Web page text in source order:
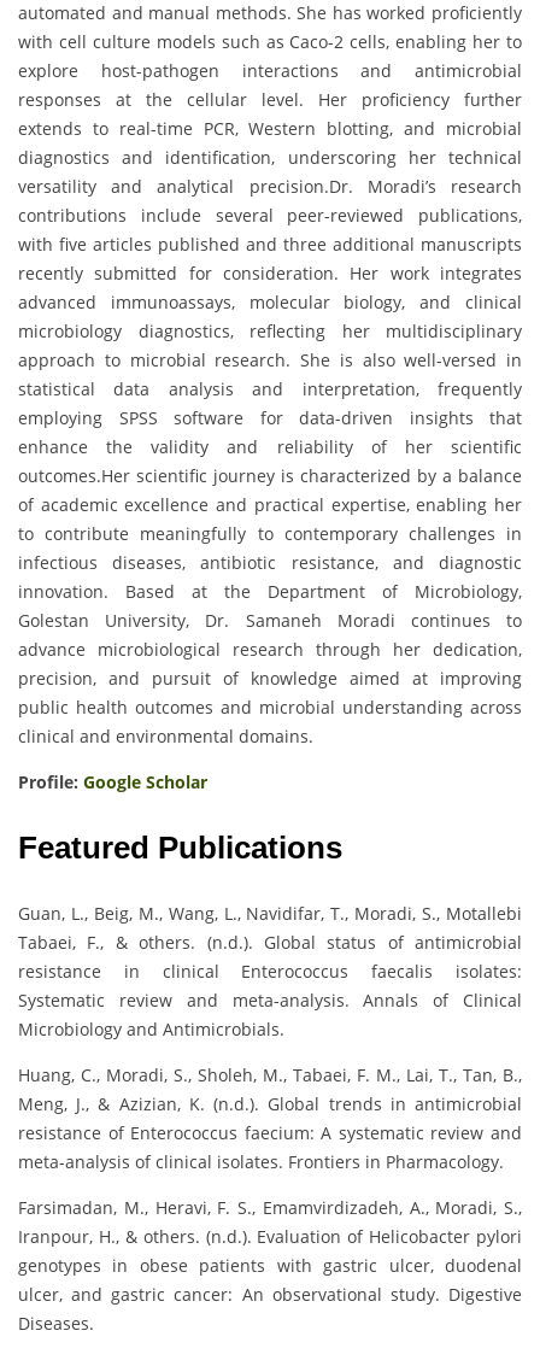
automated and manual methods. She has worked proficiently
with cell culture models such as Caco-2 cells, enabling her to
explore host-pathogen interactions and antimicrobial
responses at the cellular level. Her proficiency further
extends to real-time PCR, Western blotting, and microbial
diagnostics and identification, underscoring her technical
versatility and analytical precision.Dr. Moradi’s research
contributions include several peer-reviewed publications,
with five articles published and three additional manuscripts
recently submitted for consideration. Her work integrates
advanced immunoassays, molecular biology, and clinical
microbiology diagnostics, reflecting her multidisciplinary
approach to microbial research. She is also well-versed in
statistical data analysis and interpretation, frequently
employing SPSS software for data-driven insights that
enhance the validity and reliability of her scientific
outcomes.Her scientific journey is characterized by a balance
of academic excellence and practical expertise, enabling her
to contribute meaningfully to contemporary challenges in
infectious diseases, antibiotic resistance, and diagnostic
innovation. Based at the Department of Microbiology,
Golestan University, Dr. Samaneh Moradi continues to
advance microbiological research through her dedication,
precision, and pursuit of knowledge aimed at improving
public health outcomes and microbial understanding across
clinical and environmental domains.
Profile: Google Scholar
Featured Publications
Guan, L., Beig, M., Wang, L., Navidifar, T., Moradi, S., Motallebi
Tabaei, F., & others. (n.d.). Global status of antimicrobial
resistance in clinical Enterococcus faecalis isolates:
Systematic review and meta-analysis. Annals of Clinical
Microbiology and Antimicrobials.
Huang, C., Moradi, S., Sholeh, M., Tabaei, F. M., Lai, T., Tan, B.,
Meng, J., & Azizian, K. (n.d.). Global trends in antimicrobial
resistance of Enterococcus faecium: A systematic review and
meta-analysis of clinical isolates. Frontiers in Pharmacology.
Farsimadan, M., Heravi, F. S., Emamvirdizadeh, A., Moradi, S.,
Iranpour, H., & others. (n.d.). Evaluation of Helicobacter pylori
genotypes in obese patients with gastric ulcer, duodenal
ulcer, and gastric cancer: An observational study. Digestive
Diseases.